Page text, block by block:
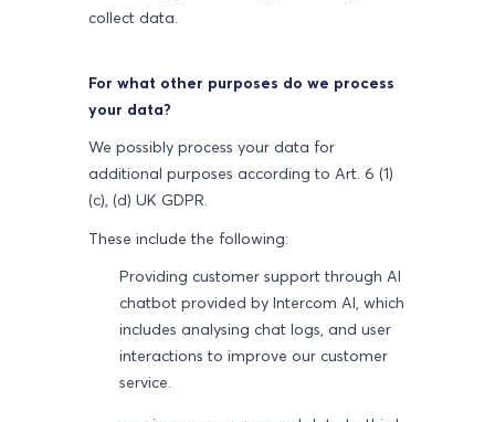
collect data.
For what other purposes do we process
your data?
We possibly process your data for
additional purposes according to Art. 6 (1)
(c), (d) UK GDPR.
These include the following:
Providing customer support through AI
chatbot provided by Intercom AI, which
includes analysing chat logs, and user
interactions to improve our customer
service.